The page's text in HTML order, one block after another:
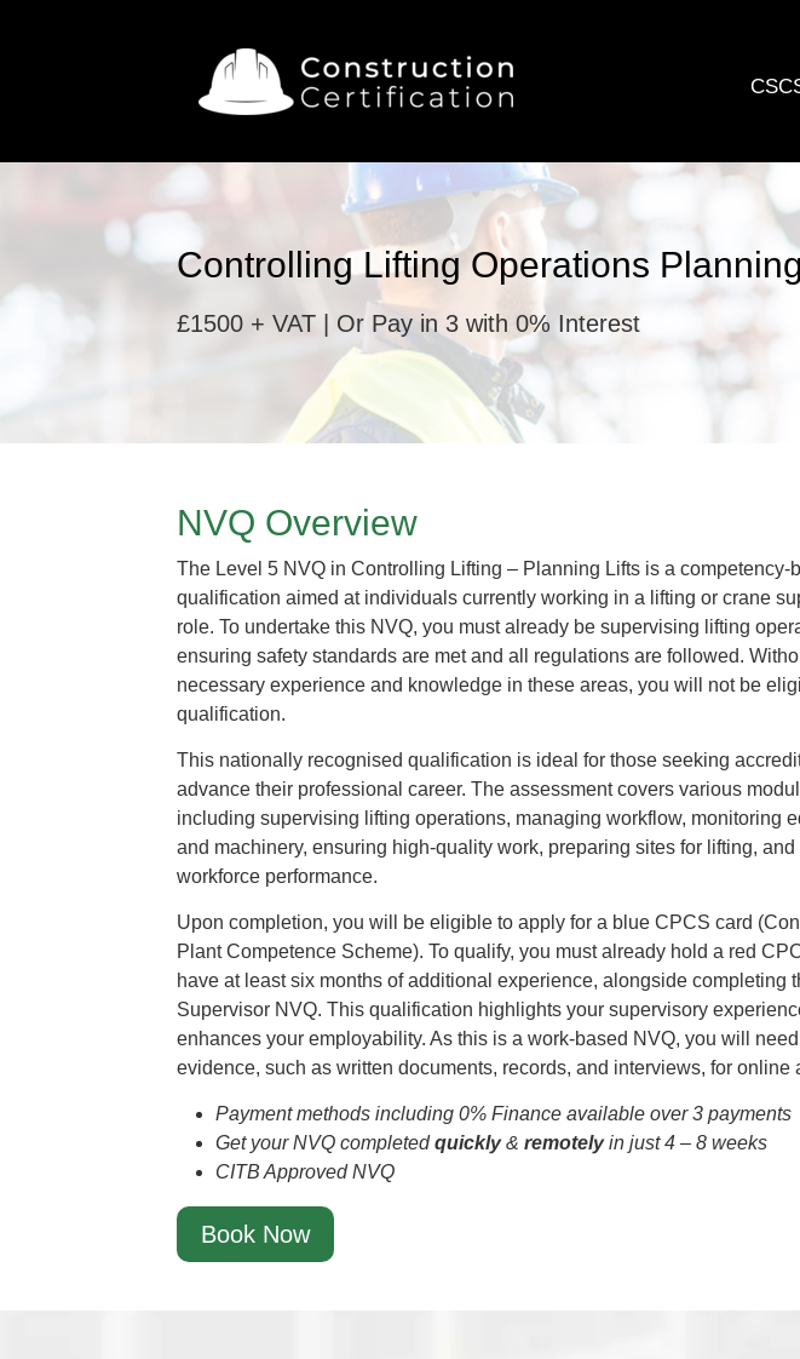
Controlling Lifting Operations
£1500 + VAT | Or Pay in 3 with 0% Interest
NVQ Overview
The Level 5 NVQ in Controlling Lifting – Planning Lifts is a competency-
qualification aimed at individuals currently working in a lifting or crane
role. To undertake this NVQ, you must already be supervising lifting
ensuring safety standards are met and all regulations are followed.
necessary experience and knowledge in these areas, you will not be
qualification.
This nationally recognised qualification is ideal for those seeking
advance their professional career. The assessment covers various
including supervising lifting operations, managing workflow, monitoring
and machinery, ensuring high-quality work, preparing sites for lifting,
workforce performance.
Upon completion, you will be eligible to apply for a blue CPCS card
Plant Competence Scheme). To qualify, you must already hold a red
have at least six months of additional experience, alongside completing
Supervisor NVQ. This qualification highlights your supervisory
enhances your employability. As this is a work-based NVQ, you will
evidence, such as written documents, records, and interviews, for online
Payment methods including 0% Finance available over 3 payments
Get your NVQ completedquickly&remotelyin just 4 – 8 weeks
CITB Approved NVQ
Book Now